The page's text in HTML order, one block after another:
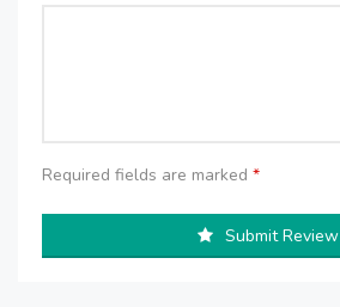
Required fields are marked *
Submit Review